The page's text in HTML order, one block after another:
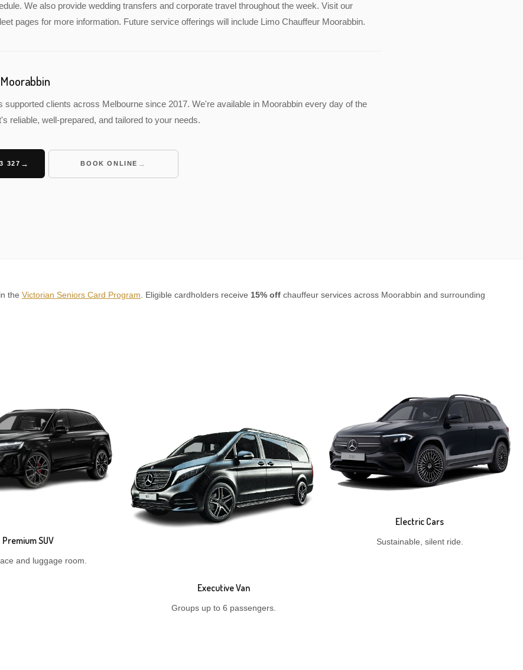
We also provide wedding transfers and corporate travel throughout the week. Visit our
pages for more information. Future service offerings will include Limo Chauffeur Moorabbin.
supported clients across Melbourne since 2017. We're available in Moorabbin every day of the
reliable, well-prepared, and tailored to your needs.
327 BOOK ONLINE
the Victorian Seniors Card Program . Eligible cardholders receive 15% off chauffeur services across Moorabbin and surrounding
Premium SUV
and luggage room.
Executive Van
Groups up to 6 passengers.
Electric Cars
Sustainable, silent ride.